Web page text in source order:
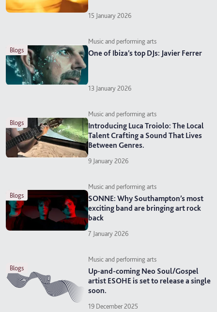
15 January 2026
blogs
Music and performing arts
One of Ibiza’s top DJs: Javier Ferrer
13 January 2026
blogs
Music and performing arts
Introducing Luca Troiolo: The Local
Talent Crafting a Sound That Lives
Between Genres.
9 January 2026
blogs
Music and performing arts
SONNE: Why Southampton’s most
exciting band are bringing art rock
back
7 January 2026
blogs
Music and performing arts
Up-and-coming Neo Soul/Gospel
artist ESOHE is set to release a single
soon.
19 December 2025